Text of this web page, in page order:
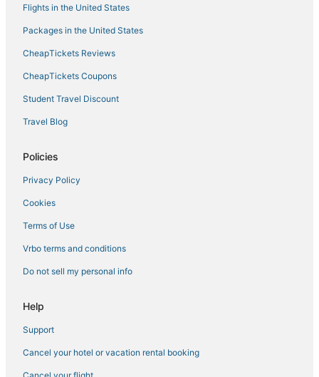
3 Star Hotels in Kadambattur
Ponneri Hotels
Thiruthani Hotels
Maduravoyal Hotels
Arcade Hotels in South Chennai
4 Star Hotels in Ponneri
Hotels near Arignar Anna Zoological Park
3 Star Hotels in Chengalpattu
3 Star Hotels in South Chennai
Mogappair Hotels
Hotels near SRM University - Kattankulathur Campus
4 Star Hotels in Pallavaram
4 Star Hotels in Tirumalpur
5 Star Hotels in Banavarm
Flights in the United States
Packages in the United States
CheapTickets Reviews
CheapTickets Coupons
Student Travel Discount
Travel Blog
Policies
Privacy Policy
Cookies
Terms of Use
Vrbo terms and conditions
Do not sell my personal info
Help
Support
Cancel your hotel or vacation rental booking